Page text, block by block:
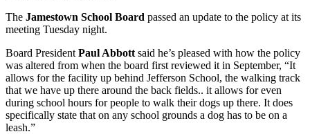
The Jamestown School Board passed an update to the policy at its
meeting Tuesday night.
Board President Paul Abbott said he’s pleased with how the policy
was altered from when the board first reviewed it in September, “It
allows for the facility up behind Jefferson School, the walking track
that we have up there around the back fields.. it allows for even
during school hours for people to walk their dogs up there. It does
specifically state that on any school grounds a dog has to be on a
leash.”